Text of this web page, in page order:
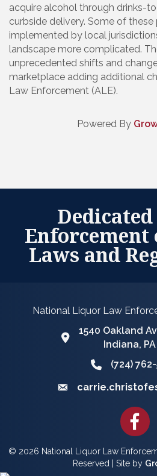
acquire alcohol through drinks-
curbside delivery. Some of these
implemented by local
landscape more complicated.
unprecedented shifts and
marketplace adding additional
Law Enforcement (ALE).
Powered By
Laws and
National Liquor Law
Google Map
1540 Oakland
Indiana, PA
Phone icon
(724)
Email icon and link
© 2026 National Liquor Law
Reserved | Site by